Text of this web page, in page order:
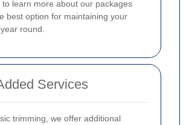
to learn more about our packages
best option for maintaining your
round.
Services
trimming, we offer additional